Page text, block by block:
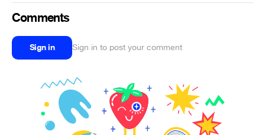
Comments
Sign in Sign in to post your comment